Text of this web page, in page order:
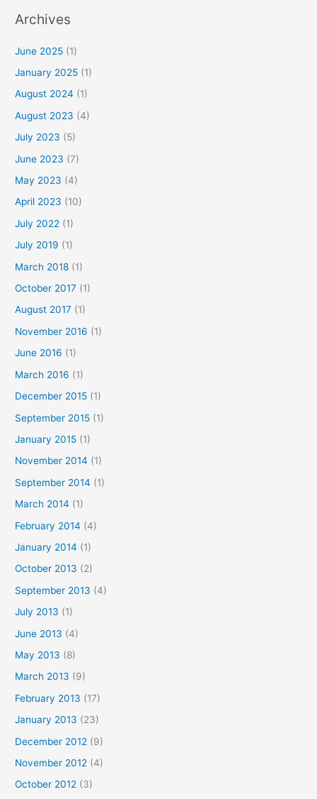
Archives
June 2025 (1)
January 2025 (1)
August 2024 (1)
August 2023 (4)
July 2023 (5)
June 2023 (7)
May 2023 (4)
April 2023 (10)
July 2022 (1)
July 2019 (1)
March 2018 (1)
October 2017 (1)
August 2017 (1)
November 2016 (1)
June 2016 (1)
March 2016 (1)
December 2015 (1)
September 2015 (1)
January 2015 (1)
November 2014 (1)
September 2014 (1)
March 2014 (1)
February 2014 (4)
January 2014 (1)
October 2013 (2)
September 2013 (4)
July 2013 (1)
June 2013 (4)
May 2013 (8)
March 2013 (9)
February 2013 (17)
January 2013 (23)
December 2012 (9)
November 2012 (4)
October 2012 (3)